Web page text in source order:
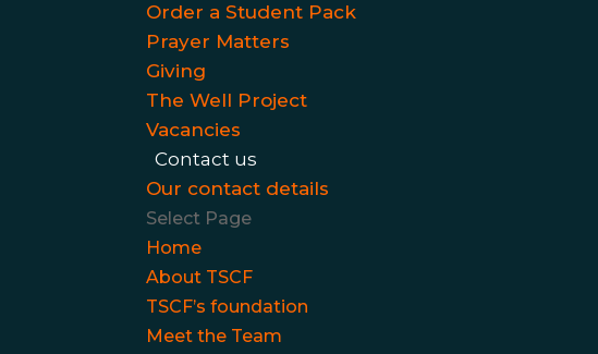
Order a Student Pack
Prayer Matters
Giving
The Well Project
Vacancies
Contact us
Our contact details
Select Page
Home
About TSCF
TSCF’s foundation
Meet the Team